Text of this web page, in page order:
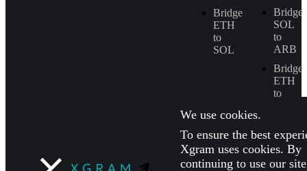
Bridge
ETH
to
SOL
Bridge
SOL
to
ARB
Bridge
ETH
to
We use cookies.
To ensure the best
Xgram uses cookies. By
continuing to use our